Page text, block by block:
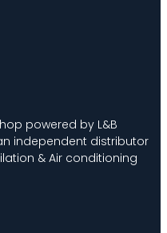
powered by L&B
independent distributor
& Air conditioning